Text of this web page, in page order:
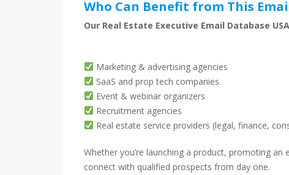
Who Can Benefit from This
Our Real Estate Executive Email Database
Marketing & advertising agencies
SaaS and prop tech companies
Event & webinar organizers
Recruitment agencies
Real estate service providers (legal, finance,
Whether you’re launching a product, promoting
connect with qualified prospects from day one.